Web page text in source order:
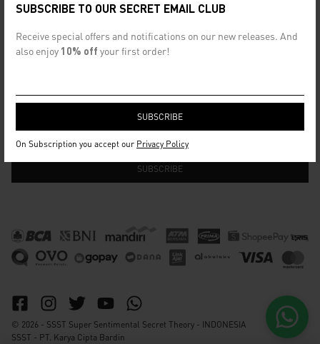
SUBSCRIBE TO OUR SECRET EMAIL CLUB
Receive special offers and notifications on our new releases. And
also enjoy 10% off your first order!
On Subscription you accept our Privacy Policy
info@ssst.id
WhatsApp : https://wa.me/6282115364448
© 2026 - SSST Super Sentimental Secret Theory - INDONESIA
SSST - PT. Karya Cipta Bardin